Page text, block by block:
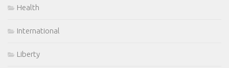
Health
International
Liberty